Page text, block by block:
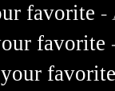
favorite -
favorite